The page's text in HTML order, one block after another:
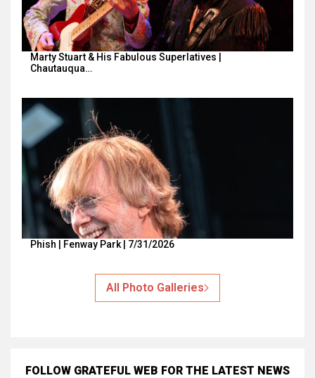
Marty Stuart & His Fabulous Superlatives |
Chautauqua…
Phish | Fenway Park | 7/31/2026
All Photo Galleries
FOLLOW GRATEFUL WEB FOR THE LATEST NEWS